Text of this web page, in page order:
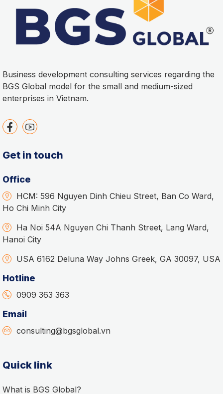
Business development consulting services regarding the
BGS Global model for the small and medium-sized
enterprises in Vietnam.
Get in touch
Office
HCM: 596 Nguyen Dinh Chieu Street, Ban Co Ward,
Ho Chi Minh City
Ha Noi 54A Nguyen Chi Thanh Street, Lang Ward,
Hanoi City
USA 6162 Deluna Way Johns Greek, GA 30097, USA
Hotline
0909 363 363
Email
consulting@bgsglobal.vn
Quick link
What is BGS Global?